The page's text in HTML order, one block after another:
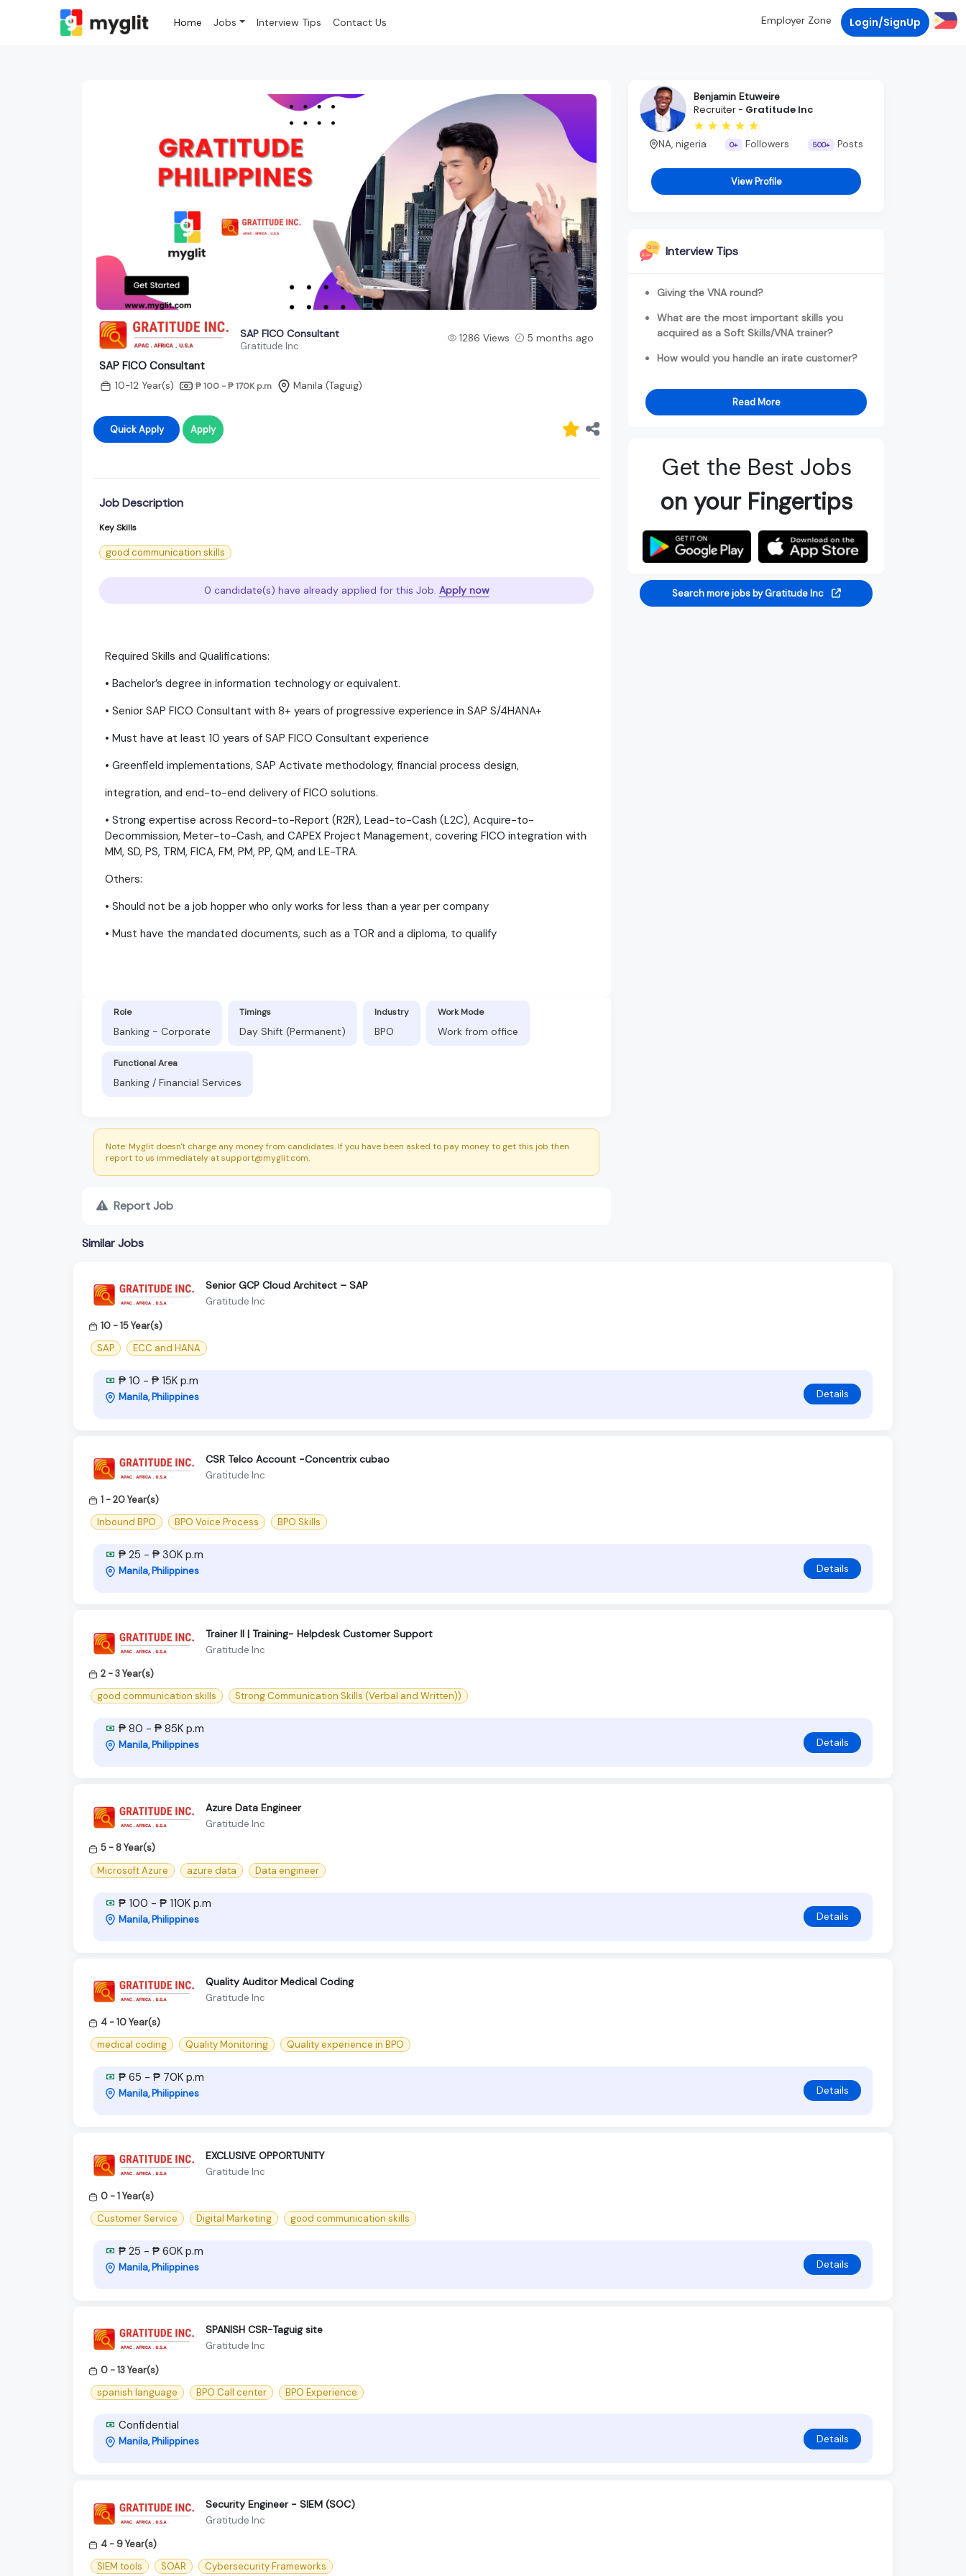
Home Jobs Interview Tips Contact Us Employer Zone Login/SignUp
SAP FICO Consultant
Gratitude Inc
1286 Views 5 months ago
SAP FICO Consultant
10-12 Year(s) ₱ 100 - ₱ 170K p.m Manila (Taguig)
Quick Apply Apply
Job Description
Key Skills
good communication skills
0 candidate(s) have already applied for this Job. Apply now
Required Skills and Qualifications:
• Bachelor’s degree in information technology or equivalent.
• Senior SAP FICO Consultant with 8+ years of progressive experience in SAP S/4HANA+
• Must have at least 10 years of SAP FICO Consultant experience
• Greenfield implementations, SAP Activate methodology, financial process design,
integration, and end-to-end delivery of FICO solutions.
• Strong expertise across Record-to-Report (R2R), Lead-to-Cash (L2C), Acquire-to-
Decommission, Meter-to-Cash, and CAPEX Project Management, covering FICO integration with
MM, SD, PS, TRM, FICA, FM, PM, PP, QM, and LE-TRA.
Others:
• Should not be a job hopper who only works for less than a year per company
• Must have the mandated documents, such as a TOR and a diploma, to qualify
Role
Banking - Corporate
Timings
Day Shift (Permanent)
Industry
BPO
Work Mode
Work from office
Functional Area
Banking / Financial Services
Note: Myglit doesn't charge any money from candidates. If you have been asked to pay money to get this job then
report to us immediately at support@myglit.com.
Report Job
Benjamin Etuweire
Recruiter - Gratitude Inc
NA, nigeria 0+ Followers 500+ Posts
View Profile
Interview Tips
Giving the VNA round?
What are the most important skills you
acquired as a Soft Skills/VNA trainer?
How would you handle an irate customer?
Read More
Get the Best Jobs
on your Fingertips
Search more jobs by Gratitude Inc
Similar Jobs
Senior GCP Cloud Architect – SAP
Gratitude Inc
10 - 15 Year(s)
SAP
ECC and HANA
₱ 10 - ₱ 15K p.m
Manila, Philippines Details
CSR Telco Account -Concentrix cubao
Gratitude Inc
1 - 20 Year(s)
Inbound BPO
BPO Voice Process BPO Skills
₱ 25 - ₱ 30K p.m
Manila, Philippines Details
Trainer II | Training- Helpdesk Customer Support
Gratitude Inc
2 - 3 Year(s)
good communication skills
Strong Communication Skills (Verbal and Written))
₱ 80 - ₱ 85K p.m
Manila, Philippines Details
Azure Data Engineer
Gratitude Inc
5 - 8 Year(s)
Microsoft Azure
azure data Data engineer
₱ 100 - ₱ 110K p.m
Manila, Philippines Details
Quality Auditor Medical Coding
Gratitude Inc
4 - 10 Year(s)
medical coding
Quality Monitoring Quality experience in BPO
₱ 65 - ₱ 70K p.m
Manila, Philippines Details
EXCLUSIVE OPPORTUNITY
Gratitude Inc
0 - 1 Year(s)
Customer Service
Digital Marketing good communication skills
₱ 25 - ₱ 60K p.m
Manila, Philippines Details
SPANISH CSR-Taguig site
Gratitude Inc
0 - 13 Year(s)
spanish language
BPO Call center BPO Experience
Confidential
Manila, Philippines Details
Security Engineer - SIEM (SOC)
Gratitude Inc
4 - 9 Year(s)
SIEM tools
SOAR Cybersecurity Frameworks